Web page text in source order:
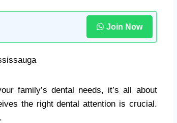
Join Now
family’s dental needs, it’s all about
the right dental attention is crucial.